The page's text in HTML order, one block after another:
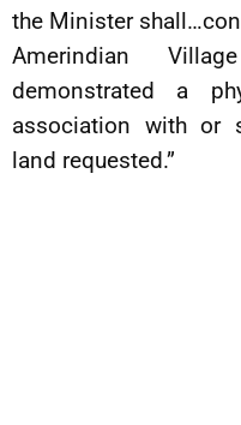
the Minister
Amerindian
demonstrated a
association with or
land requested.”